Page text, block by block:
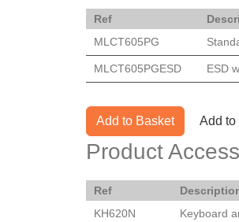
Ref
MLCT605PG
MLCT605PGESD ESD
Add to Basket Add to
Product
Ref
KH620N
Keyboard